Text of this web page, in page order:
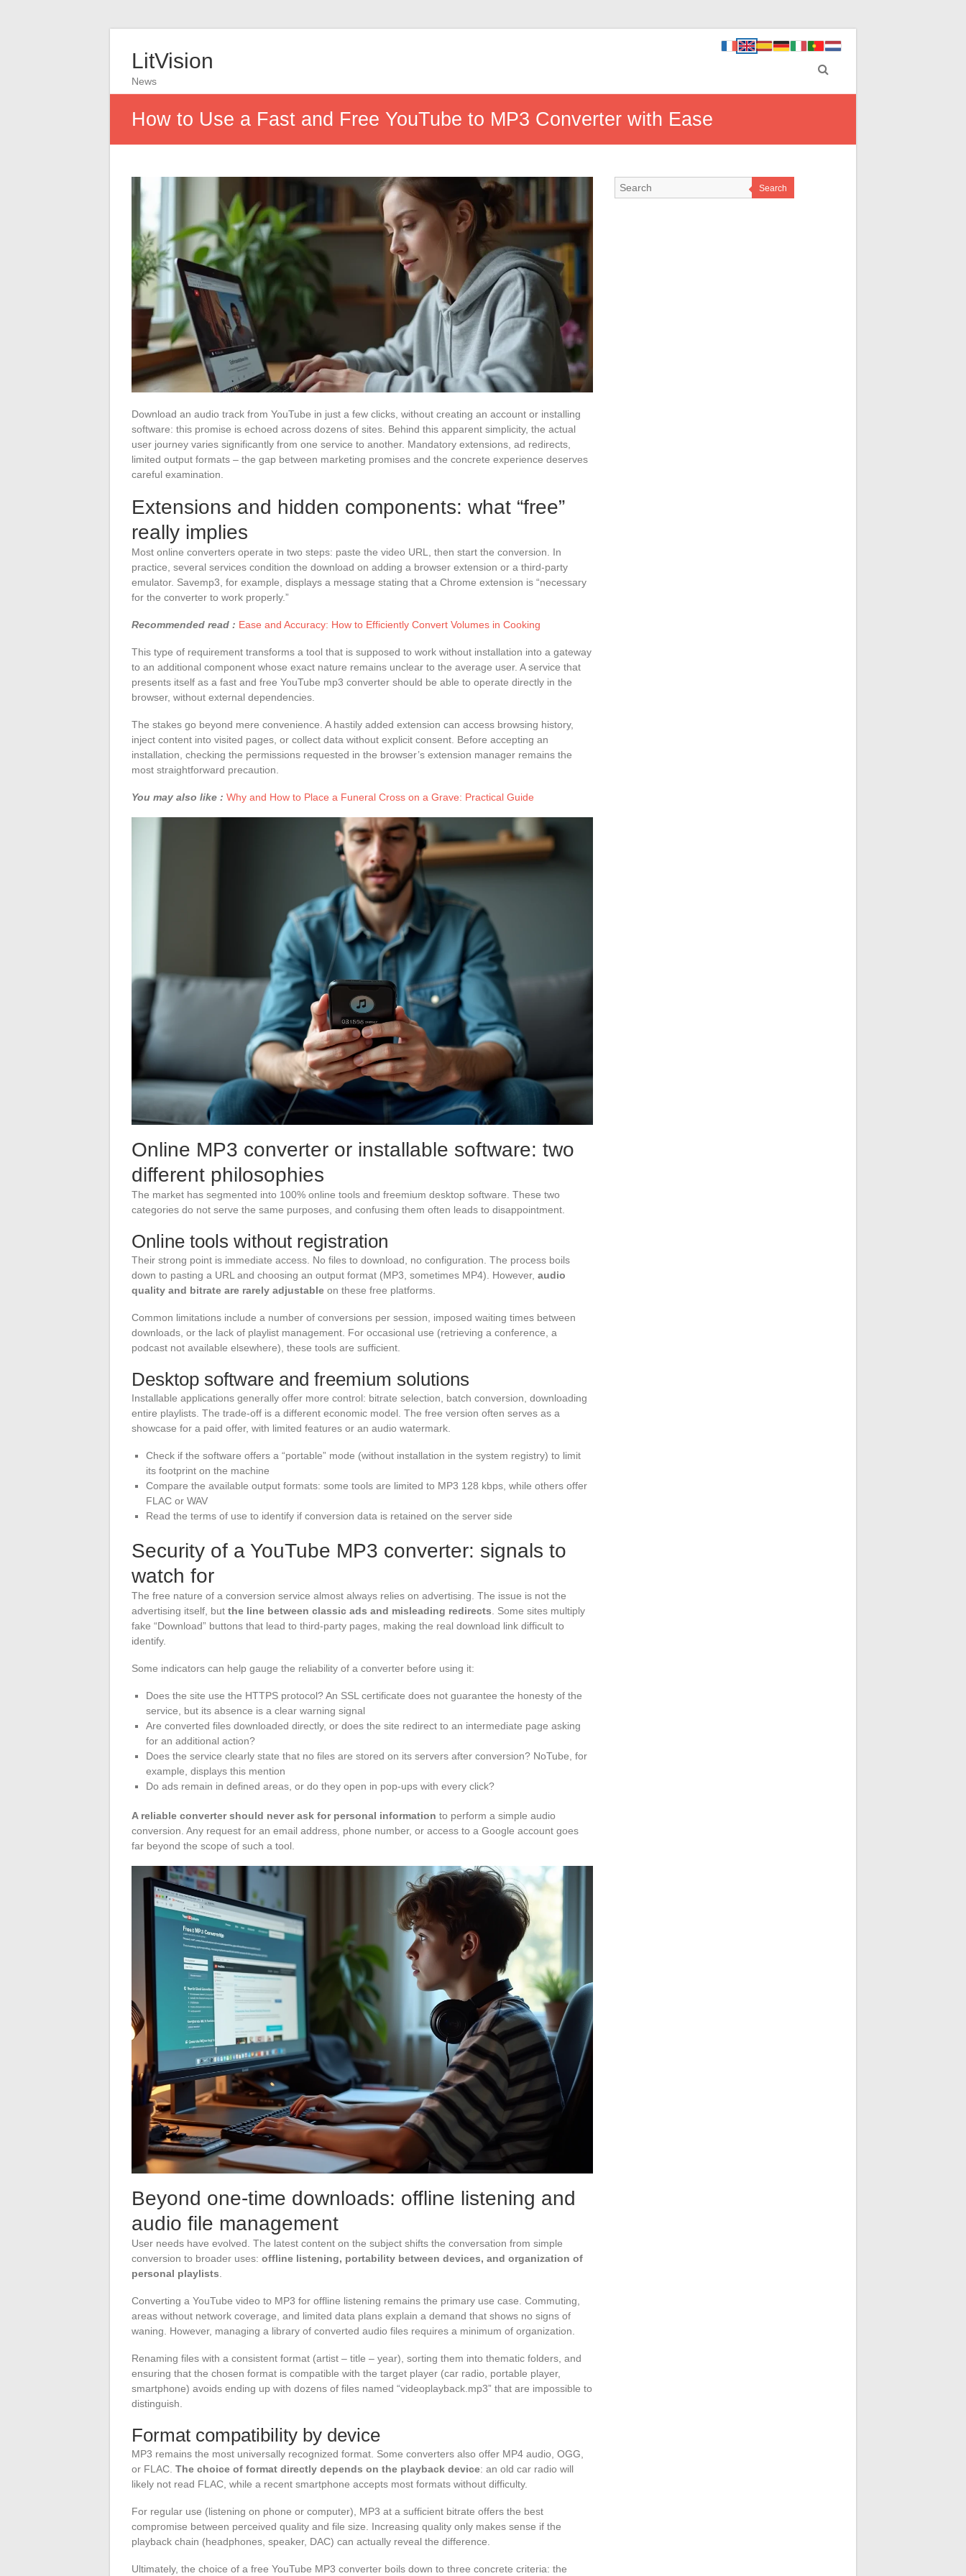
LitVision
News
How to Use a Fast and Free YouTube to MP3 Converter with Ease
Download an audio track from YouTube in just a few clicks, without creating an account or installing
software: this promise is echoed across dozens of sites. Behind this apparent simplicity, the actual
user journey varies significantly from one service to another. Mandatory extensions, ad redirects,
limited output formats – the gap between marketing promises and the concrete experience deserves
careful examination.
Extensions and hidden components: what “free”
really implies
Most online converters operate in two steps: paste the video URL, then start the conversion. In
practice, several services condition the download on adding a browser extension or a third-party
emulator. Savemp3, for example, displays a message stating that a Chrome extension is “necessary
for the converter to work properly.”
Recommended read : Ease and Accuracy: How to Efficiently Convert Volumes in Cooking
This type of requirement transforms a tool that is supposed to work without installation into a gateway
to an additional component whose exact nature remains unclear to the average user. A service that
presents itself as a fast and free YouTube mp3 converter should be able to operate directly in the
browser, without external dependencies.
The stakes go beyond mere convenience. A hastily added extension can access browsing history,
inject content into visited pages, or collect data without explicit consent. Before accepting an
installation, checking the permissions requested in the browser’s extension manager remains the
most straightforward precaution.
You may also like : Why and How to Place a Funeral Cross on a Grave: Practical Guide
Online MP3 converter or installable software: two
different philosophies
The market has segmented into 100% online tools and freemium desktop software. These two
categories do not serve the same purposes, and confusing them often leads to disappointment.
Online tools without registration
Their strong point is immediate access. No files to download, no configuration. The process boils
down to pasting a URL and choosing an output format (MP3, sometimes MP4). However, audio
quality and bitrate are rarely adjustable on these free platforms.
Common limitations include a number of conversions per session, imposed waiting times between
downloads, or the lack of playlist management. For occasional use (retrieving a conference, a
podcast not available elsewhere), these tools are sufficient.
Desktop software and freemium solutions
Installable applications generally offer more control: bitrate selection, batch conversion, downloading
entire playlists. The trade-off is a different economic model. The free version often serves as a
showcase for a paid offer, with limited features or an audio watermark.
Check if the software offers a “portable” mode (without installation in the system registry) to limit
its footprint on the machine
Compare the available output formats: some tools are limited to MP3 128 kbps, while others offer
FLAC or WAV
Read the terms of use to identify if conversion data is retained on the server side
Security of a YouTube MP3 converter: signals to
watch for
The free nature of a conversion service almost always relies on advertising. The issue is not the
advertising itself, but the line between classic ads and misleading redirects . Some sites multiply
fake “Download” buttons that lead to third-party pages, making the real download link difficult to
identify.
Some indicators can help gauge the reliability of a converter before using it:
Does the site use the HTTPS protocol? An SSL certificate does not guarantee the honesty of the
service, but its absence is a clear warning signal
Are converted files downloaded directly, or does the site redirect to an intermediate page asking
for an additional action?
Does the service clearly state that no files are stored on its servers after conversion? NoTube, for
example, displays this mention
Do ads remain in defined areas, or do they open in pop-ups with every click?
A reliable converter should never ask for personal information to perform a simple audio
conversion. Any request for an email address, phone number, or access to a Google account goes
far beyond the scope of such a tool.
Beyond one-time downloads: offline listening and
audio file management
User needs have evolved. The latest content on the subject shifts the conversation from simple
conversion to broader uses: offline listening, portability between devices, and organization of
personal playlists
Converting a YouTube video to MP3 for offline listening remains the primary use case. Commuting,
areas without network coverage, and limited data plans explain a demand that shows no signs of
waning. However, managing a library of converted audio files requires a minimum of organization.
Renaming files with a consistent format (artist – title – year), sorting them into thematic folders, and
ensuring that the chosen format is compatible with the target player (car radio, portable player,
smartphone) avoids ending up with dozens of files named “videoplayback.mp3” that are impossible to
distinguish.
Format compatibility by device
MP3 remains the most universally recognized format. Some converters also offer MP4 audio, OGG,
or FLAC. The choice of format directly depends on the playback device: an old car radio will
likely not read FLAC, while a recent smartphone accepts most formats without difficulty.
For regular use (listening on phone or computer), MP3 at a sufficient bitrate offers the best
compromise between perceived quality and file size. Increasing quality only makes sense if the
playback chain (headphones, speaker, DAC) can actually reveal the difference.
Ultimately, the choice of a free YouTube MP3 converter boils down to three concrete criteria: the
Search